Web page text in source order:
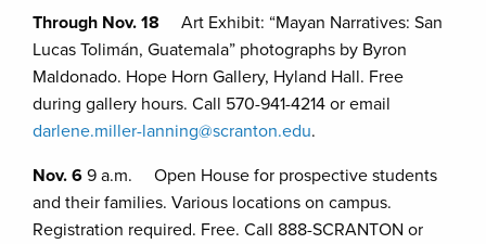
Through Nov. 18 Art Exhibit: “Mayan Narratives: San
Lucas Tolimán, Guatemala” photographs by Byron
Maldonado. Hope Horn Gallery, Hyland Hall. Free
during gallery hours. Call 570-941-4214 or email
darlene.miller-lanning@scranton.edu.
Nov. 6 9 a.m. Open House for prospective students
and their families. Various locations on campus.
Registration required. Free. Call 888-SCRANTON or